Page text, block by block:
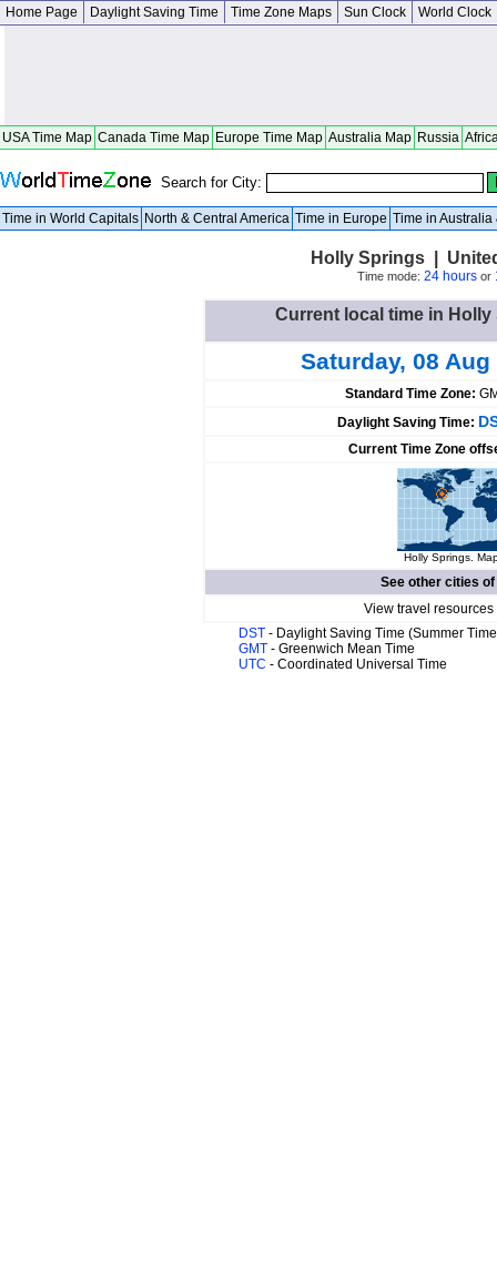
Home Page Daylight Saving Time Time Zone Maps Sun Clock World Clock
USA Time Map Canada Time Map Europe Time Map Australia Map Russia
Search for City:
Time in World Capitals North & Central America Time in Europe Time in Australia
Holly Springs |
Time mode: 24 hoursor
Current local time in
Saturday, 08 Aug
Standard Time Zone:
Daylight Saving Time:
Current Time Zone
Holly Springs.
See other cities of
View travel
DST - Daylight Saving Time (Summer
GMT - Greenwich Mean Time
UTC - Coordinated Universal Time